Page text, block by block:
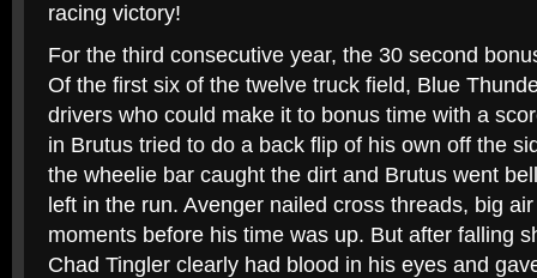
racing victory!
For the third consecutive year, the 30 second
Of the first six of the twelve truck field, Blue
drivers who could make it to bonus time with a
in Brutus tried to do a back flip of his own off the
the wheelie bar caught the dirt and Brutus went
left in the run. Avenger nailed cross threads, big
moments before his time was up. But after falling
Chad Tingler clearly had blood in his eyes and